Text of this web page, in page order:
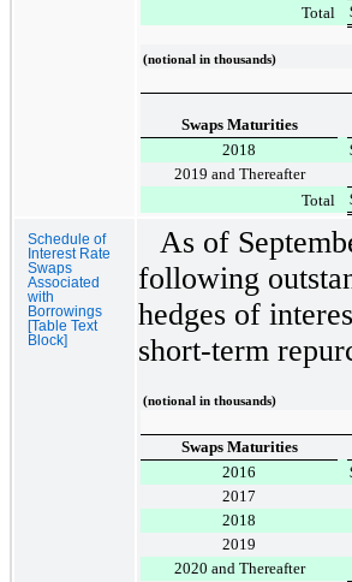
Total
(notional in thousands)
Swaps Maturities
2018
2019 and Thereafter
Total
Schedule of
Interest Rate
Swaps
Associated
with
Borrowings
[Table Text
Block]
As of
following
hedges of
short-term
(notional in thousands)
Swaps Maturities
2016
2017
2018
2019
2020 and Thereafter